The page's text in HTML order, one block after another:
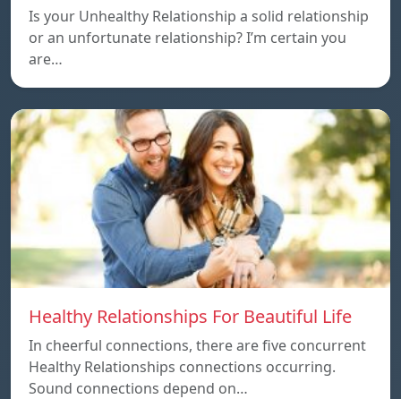
Is your Unhealthy Relationship a solid relationship
or an unfortunate relationship? I’m certain you
are…
Healthy Relationships For Beautiful Life
In cheerful connections, there are five concurrent
Healthy Relationships connections occurring.
Sound connections depend on…